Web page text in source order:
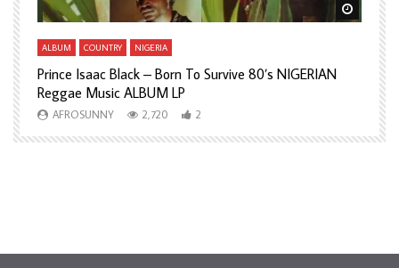
Watch Later Watch
ALBUM COUNTRY NIGERIA
Prince Isaac Black – Born To Survive 80’s NIGERIAN
Reggae Music ALBUM LP
AFROSUNNY 2,720 2